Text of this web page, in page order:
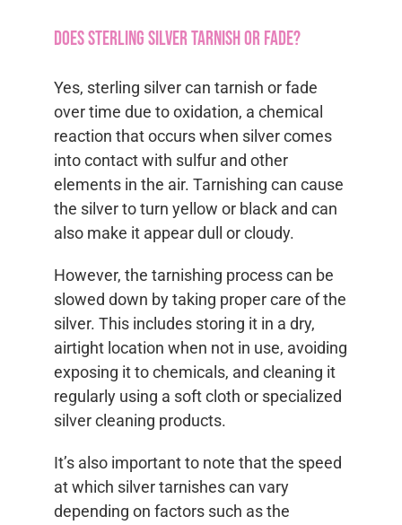
Does sterling silver tarnish or fade?
Yes, sterling silver can tarnish or fade
over time due to oxidation, a chemical
reaction that occurs when silver comes
into contact with sulfur and other
elements in the air. Tarnishing can cause
the silver to turn yellow or black and can
also make it appear dull or cloudy.
However, the tarnishing process can be
slowed down by taking proper care of the
silver. This includes storing it in a dry,
airtight location when not in use, avoiding
exposing it to chemicals, and cleaning it
regularly using a soft cloth or specialized
silver cleaning products.
It’s also important to note that the speed
at which silver tarnishes can vary
depending on factors such as the